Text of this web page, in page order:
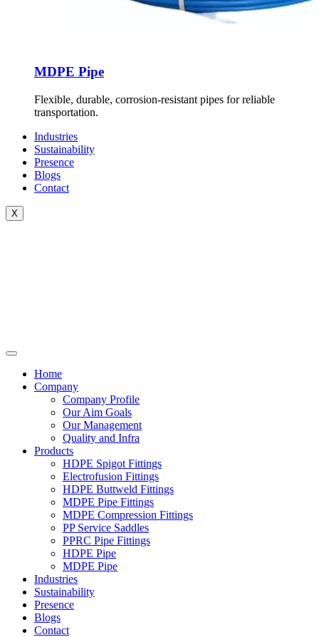
MDPE Pipe
Flexible, durable, corrosion-resistant pipes for reliable
transportation.
Industries
Sustainability
Presence
Blogs
Contact
X
Home
Company
Company Profile
Our Aim Goals
Our Management
Quality and Infra
Products
HDPE Spigot Fittings
Electrofusion Fittings
HDPE Buttweld Fittings
MDPE Pipe Fittings
MDPE Compression Fittings
PP Service Saddles
PPRC Pipe Fittings
HDPE Pipe
MDPE Pipe
Industries
Sustainability
Presence
Blogs
Contact